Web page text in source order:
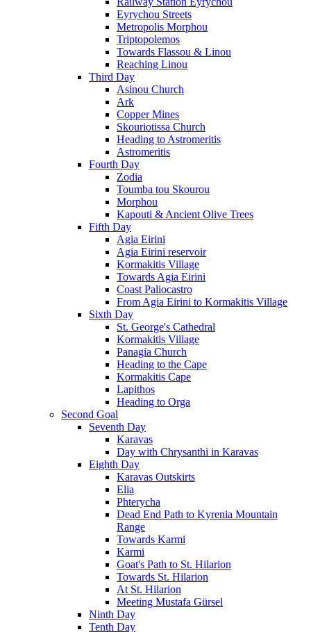
Eyrychou Streets
Metropolis Morphou
Triptopolemos
Towards Flassou & Linou
Reaching Linou
Third Day
Asinou Church
Ark
Copper Mines
Skouriotissa Church
Heading to Astromeritis
Astromeritis
Fourth Day
Zodia
Toumba tou Skourou
Morphou
Kapouti & Ancient Olive Trees
Fifth Day
Agia Eirini
Agia Eirini reservoir
Kormakitis Village
Towards Agia Eirini
Coast Paliocastro
From Agia Eirini to Kormakitis Village
Sixth Day
St. George's Cathedral
Kormakitis Village
Panagia Church
Heading to the Cape
Kormakitis Cape
Lapithos
Heading to Orga
Second Goal
Seventh Day
Karavas
Day with Chrysanthi in Karavas
Eighth Day
Karavas Outskirts
Elia
Phterycha
Dead End Path to Kyrenia Mountain
Range
Towards Karmi
Karmi
Goat's Path to St. Hilarion
Towards St. Hilarion
At St. Hilarion
Meeting Mustafa Gürsel
Ninth Day
Tenth Day